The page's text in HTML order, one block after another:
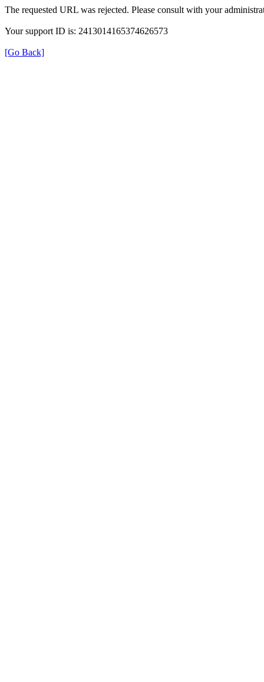
The requested URL was rejected. Please consult with your
Your support ID is: 2413014165374626573
[Go Back]